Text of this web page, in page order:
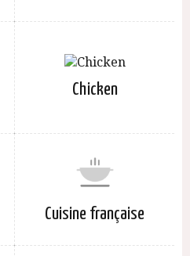
Chicken
Cuisine française